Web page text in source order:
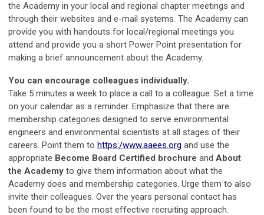
the Academy in your local and regional chapter meetings and
through their websites and e-mail systems. The Academy can
provide you with handouts for local/regional meetings you
attend and provide you a short Power Point presentation for
making a brief announcement about the Academy.
You can encourage colleagues individually.
Take 5 minutes a week to place a call to a colleague. Set a time
on your calendar as a reminder. Emphasize that there are
membership categories designed to serve environmental
engineers and environmental scientists at all stages of their
careers. Point them to https:/www.aaees.org and use the
appropriate Become Board Certified brochure and About
the Academy to give them information about what the
Academy does and membership categories. Urge them to also
invite their colleagues. Over the years personal contact has
been found to be the most effective recruiting approach.